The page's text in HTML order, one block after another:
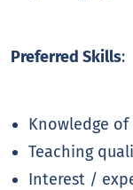
Preferred Skills:
Knowledge of
Teaching
Interest /